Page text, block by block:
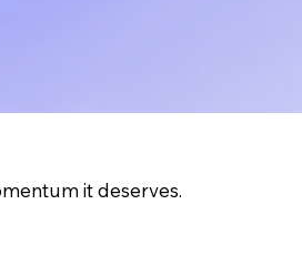
it deserves.